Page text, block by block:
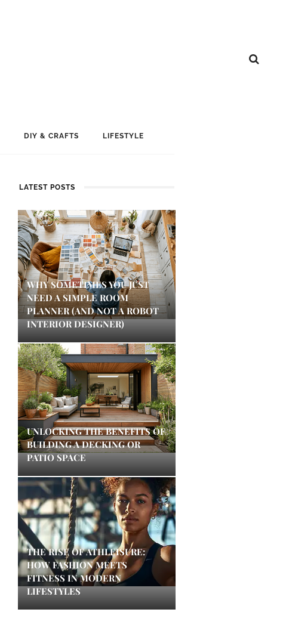
DIY & CRAFTS LIFESTYLE
LATEST POSTS
WHY SOMETIMES YOU JUST
NEED A SIMPLE ROOM
PLANNER (AND NOT A ROBOT
INTERIOR DESIGNER)
UNLOCKING THE BENEFITS OF
BUILDING A DECKING OR
PATIO SPACE
THE RISE OF ATHLEISURE:
HOW FASHION MEETS
FITNESS IN MODERN
LIFESTYLES